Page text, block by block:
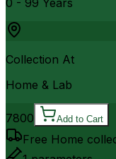
Collection At
Home & Lab
7800 Add to Cart
Free Home